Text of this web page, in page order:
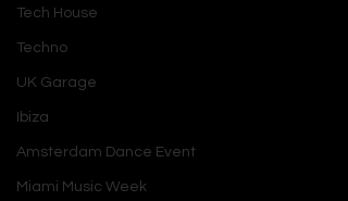
Tech House
Techno
UK Garage
Ibiza
Amsterdam Dance Event
Miami Music Week